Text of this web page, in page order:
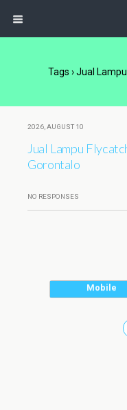
Tags › Jual
2026, AUGUST 10
Jual Lampu
Gorontalo
NO RESPONSES
Mobile